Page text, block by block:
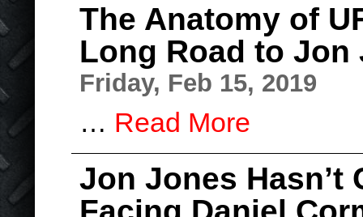
The Anatomy of
Long Road to Jon
Friday, Feb 15, 2019
… Read More
Jon Jones Hasn’t